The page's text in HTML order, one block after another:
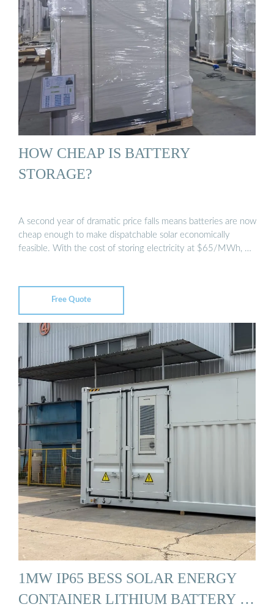
HOW CHEAP IS BATTERY
STORAGE?
A second year of dramatic price falls means batteries are now
cheap enough to make dispatchable solar economically
feasible. With the cost of storing electricity at $65/MWh, …
Free Quote
1MW IP65 BESS SOLAR ENERGY
CONTAINER LITHIUM BATTERY …